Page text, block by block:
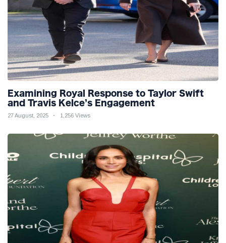
Examining Royal Response to Taylor Swift
and Travis Kelce’s Engagement
27 August, 2025 1,256 Views